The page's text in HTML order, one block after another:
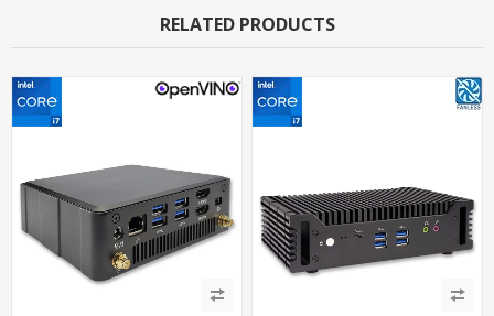
RELATED PRODUCTS